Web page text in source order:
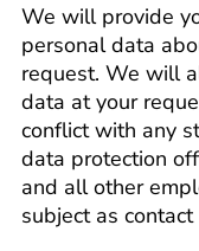
We will provide
personal data
request. We will
data at your
conflict with any
data protection
and all other
subject as